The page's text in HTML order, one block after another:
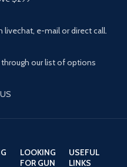
e-mail or direct call.
our list of options
LOOKING
FOR GUN
USEFUL
LINKS